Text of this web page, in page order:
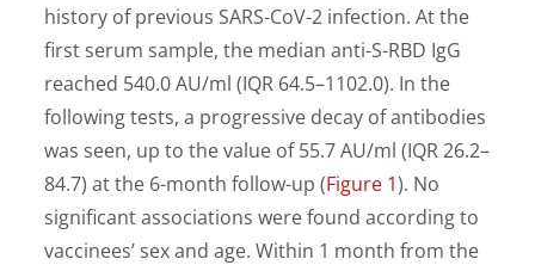
history of previous SARS-CoV-2 infection. At the
first serum sample, the median anti-S-RBD IgG
reached 540.0 AU/ml (IQR 64.5–1102.0). In the
following tests, a progressive decay of antibodies
was seen, up to the value of 55.7 AU/ml (IQR 26.2–
84.7) at the 6-month follow-up (Figure 1). No
significant associations were found according to
vaccinees’ sex and age. Within 1 month from the